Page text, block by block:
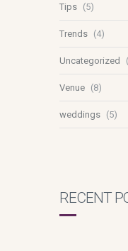
Tips (5)
Trends (4)
Uncategorized
Venue (8)
weddings (5)
RECENT